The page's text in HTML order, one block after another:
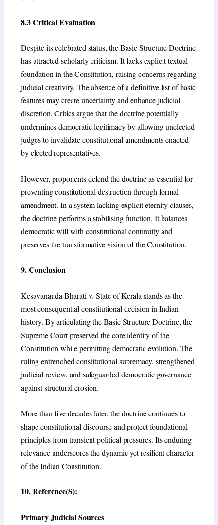
8.3 Critical Evaluation
Despite its celebrated status, the Basic Structure Doctrine
has attracted scholarly criticism. It lacks explicit textual
foundation in the Constitution, raising concerns regarding
judicial creativity. The absence of a definitive list of basic
features may create uncertainty and enhance judicial
discretion. Critics argue that the doctrine potentially
undermines democratic legitimacy by allowing unelected
judges to invalidate constitutional amendments enacted
by elected representatives.
However, proponents defend the doctrine as essential for
preventing constitutional destruction through formal
amendment. In a system lacking explicit eternity clauses,
the doctrine performs a stabilising function. It balances
democratic will with constitutional continuity and
preserves the transformative vision of the Constitution.
9. Conclusion
Kesavananda Bharati v. State of Kerala stands as the
most consequential constitutional decision in Indian
history. By articulating the Basic Structure Doctrine, the
Supreme Court preserved the core identity of the
Constitution while permitting democratic evolution. The
ruling entrenched constitutional supremacy, strengthened
judicial review, and safeguarded democratic governance
against structural erosion.
More than five decades later, the doctrine continues to
shape constitutional discourse and protect foundational
principles from transient political pressures. Its enduring
relevance underscores the dynamic yet resilient character
of the Indian Constitution.
10. Reference(S):
Primary Judicial Sources